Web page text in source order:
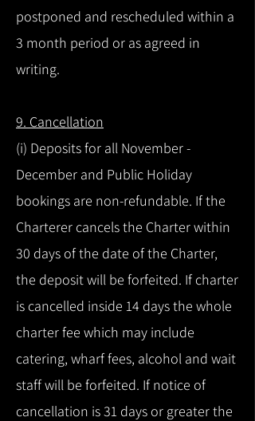
postponed and rescheduled within a
3 month period or as agreed in
writing.
9. Cancellation
(i) Deposits for all November -
December and Public Holiday
bookings are non-refundable. If the
Charterer cancels the Charter within
30 days of the date of the Charter,
the deposit will be forfeited. If charter
is cancelled inside 14 days the whole
charter fee which may include
catering, wharf fees, alcohol and wait
staff will be forfeited. If notice of
cancellation is 31 days or greater the